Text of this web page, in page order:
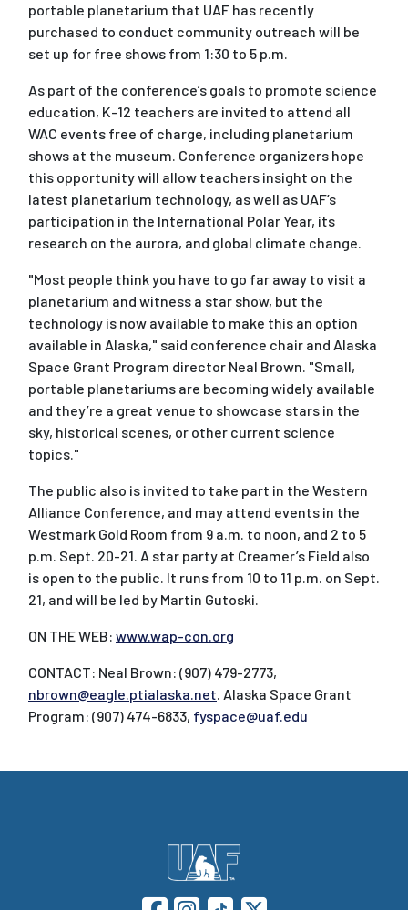
portable planetarium that UAF has recently
purchased to conduct community outreach will be
set up for free shows from 1:30 to 5 p.m.
As part of the conference’s goals to promote science
education, K-12 teachers are invited to attend all
WAC events free of charge, including planetarium
shows at the museum. Conference organizers hope
this opportunity will allow teachers insight on the
latest planetarium technology, as well as UAF’s
participation in the International Polar Year, its
research on the aurora, and global climate change.
"Most people think you have to go far away to visit a
planetarium and witness a star show, but the
technology is now available to make this an option
available in Alaska," said conference chair and Alaska
Space Grant Program director Neal Brown. "Small,
portable planetariums are becoming widely available
and they’re a great venue to showcase stars in the
sky, historical scenes, or other current science
topics."
The public also is invited to take part in the Western
Alliance Conference, and may attend events in the
Westmark Gold Room from 9 a.m. to noon, and 2 to 5
p.m. Sept. 20-21. A star party at Creamer’s Field also
is open to the public. It runs from 10 to 11 p.m. on Sept.
21, and will be led by Martin Gutoski.
ON THE WEB: www.wap-con.org
CONTACT: Neal Brown: (907) 479-2773,
nbrown@eagle.ptialaska.net. Alaska Space Grant
Program: (907) 474-6833, fyspace@uaf.edu